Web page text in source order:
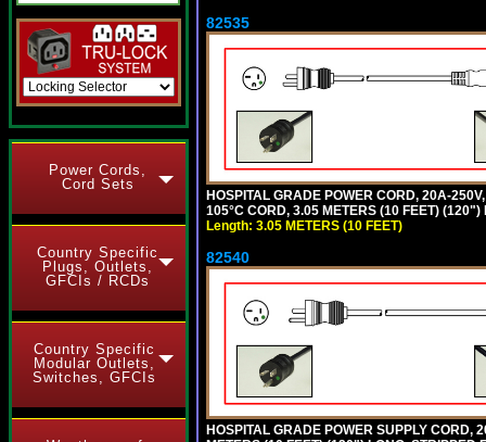
Power Cords,
Cord Sets
Country Specific
Plugs, Outlets,
GFCIs / RCDs
Country Specific
Modular Outlets,
Switches, GFCIs
82535
HOSPITAL GRADE POWER CORD, 20A-
105°C CORD, 3.05 METERS (10 FEET)
Length: 3.05 METERS (10 FEET)
82540
HOSPITAL GRADE POWER SUPPLY CORD,